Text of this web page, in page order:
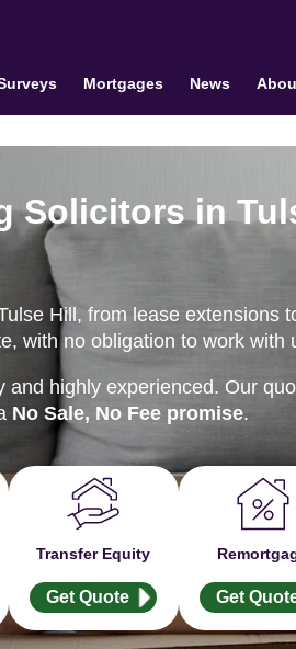
Mortgages News
Solicitors in
Hill, from lease extensions
with no obligation to work with
highly experienced. Our
No Sale, No Fee promise.
Transfer Equity
Get Quote Get